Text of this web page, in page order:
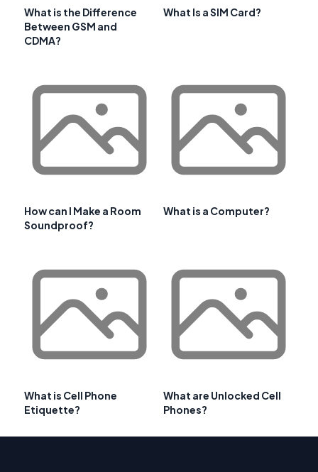
What is the Difference
Between GSM and
CDMA?
What Is a SIM Card?
How can I Make a Room
Soundproof?
What is a Computer?
What is Cell Phone
Etiquette?
What are Unlocked Cell
Phones?